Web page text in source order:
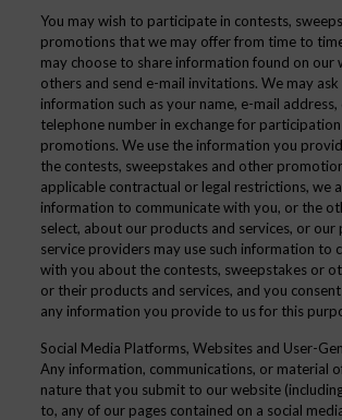
You may wish to participate in contests,
promotions that we may offer from time to
may choose to share information found on our
others and send e-mail invitations. We may
information such as your name, e-mail
telephone number in exchange for
promotions. We use the information you
the contests, sweepstakes and other
applicable contractual or legal restrictions, we
information to communicate with you, or the
select, about our products and services, or our
service providers may use such information to
with you about the contests, sweepstakes or
or their products and services, and you
any information you provide to us for this
Social Media Platforms, Websites and User-
Any information, communications, or material
nature that you submit to our website
to, any of our pages contained on a social